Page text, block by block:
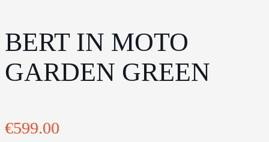
BERT IN MOTO
GARDEN GREEN
€599.00